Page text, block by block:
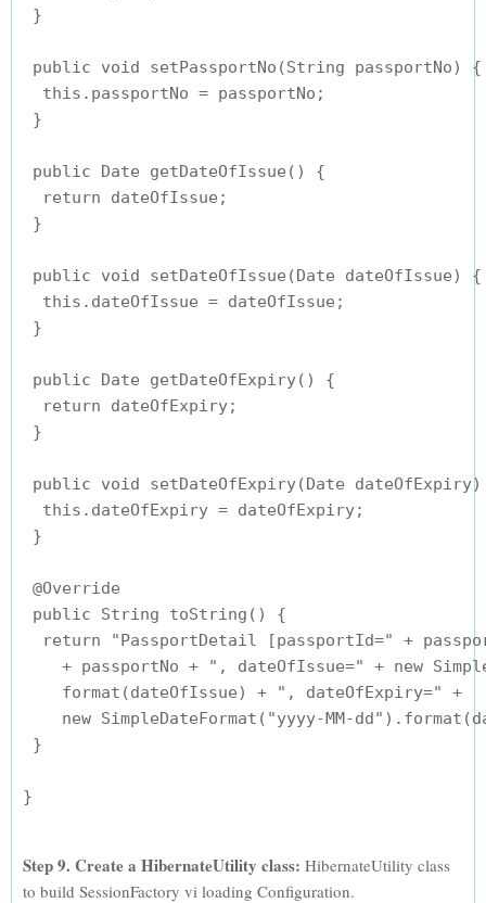
}
public void setPassportNo(String passportNo) {
  this.passportNo = passportNo;
}
public Date getDateOfIssue() {
  return dateOfIssue;
}
public void setDateOfIssue(Date dateOfIssue) {
  this.dateOfIssue = dateOfIssue;
}
public Date getDateOfExpiry() {
  return dateOfExpiry;
}
public void setDateOfExpiry(Date
  this.dateOfExpiry = dateOfExpiry;
}
@Override
public String toString() {
return "PassportDetail [passportId=" +
+ passportNo + ", dateOfIssue=" + new
    format(dateOfIssue) + ", dateOfExpiry=" +
new SimpleDateFormat("yyyy-MM-
}
Step 9. Create a HibernateUtility class: HibernateUtility class
to build SessionFactory vi loading Configuration.